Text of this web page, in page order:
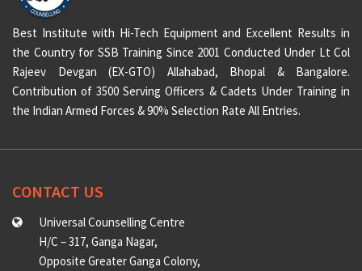
Best Institute with Hi-Tech Equipment and Excellent Results in
the Country for SSB Training Since 2001 Conducted Under Lt Col
Rajeev Devgan (EX-GTO) Allahabad, Bhopal & Bangalore.
Contribution of 3500 Serving Officers & Cadets Under Training in
the Indian Armed Forces & 90% Selection Rate All Entries.
CONTACT US
Universal Counselling Centre
H/C – 317, Ganga Nagar,
Opposite Greater Ganga Colony,